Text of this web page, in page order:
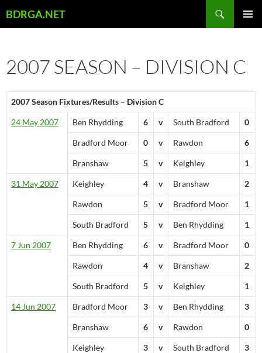
toBDRGA.NET
2007 SEASON – DIVISION C
2007 Season Fixtures/Results – Division C
24 May 2007 Ben Rhydding 6 v South Bradford 0
Bradford Moor 0 v Rawdon 6
Branshaw 5 v Keighley 1
31 May 2007 Keighley 4 v Branshaw 2
Rawdon 5 v Bradford Moor 1
South Bradford 5 v Ben Rhydding 1
7 Jun 2007 Ben Rhydding 6 v Bradford Moor 0
Rawdon 4 v Branshaw 2
South Bradford 5 v Keighley 1
14 Jun 2007 Bradford Moor 3 v Ben Rhydding 3
Branshaw 6 v Rawdon 0
Keighley 3 v South Bradford 3